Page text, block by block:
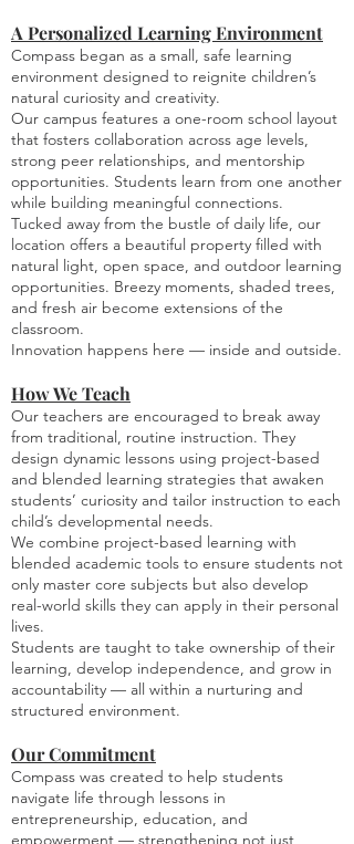
A Personalized Learning Environment
Compass began as a small, safe learning
environment designed to reignite children’s
natural curiosity and creativity.
Our campus features a one-room school layout
that fosters collaboration across age levels,
strong peer relationships, and mentorship
opportunities. Students learn from one another
while building meaningful connections.
Tucked away from the bustle of daily life, our
location offers a beautiful property filled with
natural light, open space, and outdoor learning
opportunities. Breezy moments, shaded trees,
and fresh air become extensions of the
classroom.
Innovation happens here — inside and outside.
How We Teach
Our teachers are encouraged to break away
from traditional, routine instruction. They
design dynamic lessons using project-based
and blended learning strategies that awaken
students’ curiosity and tailor instruction to each
child’s developmental needs.
We combine project-based learning with
blended academic tools to ensure students not
only master core subjects but also develop
real-world skills they can apply in their personal
lives.
Students are taught to take ownership of their
learning, develop independence, and grow in
accountability — all within a nurturing and
structured environment.
Our Commitment
Compass was created to help students
navigate life through lessons in
entrepreneurship, education, and
empowerment — strengthening not just